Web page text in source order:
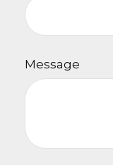
Message